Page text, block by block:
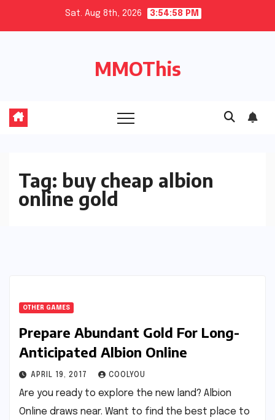
Sat. Aug 8th, 2026 3:54:59 PM
MMOThis
Tag: buy cheap albion
online gold
OTHER GAMES
Prepare Abundant Gold For Long-
Anticipated Albion Online
APRIL 19, 2017 COOLYOU
Are you ready to explore the new land? Albion
Online draws near. Want to find the best place to